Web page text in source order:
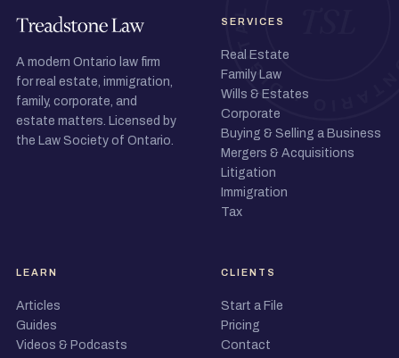
A modern Ontario law firm
for real estate, immigration,
family, corporate, and
estate matters. Licensed by
the Law Society of Ontario.
SERVICES
Real Estate
Family Law
Wills & Estates
Corporate
Buying & Selling a Business
Mergers & Acquisitions
Litigation
Immigration
Tax
LEARN
Articles
Guides
Videos & Podcasts
CLIENTS
Start a File
Pricing
Contact